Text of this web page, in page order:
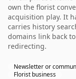
own the florist
acquisition play. It
carries history
domains link back
redirecting.
Newsletter or
Florist business